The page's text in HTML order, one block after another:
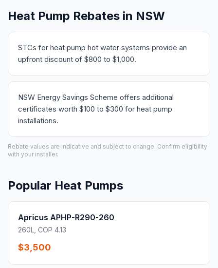
Heat Pump Rebates in NSW
STCs for heat pump hot water systems provide an
upfront discount of $800 to $1,000.
NSW Energy Savings Scheme offers additional
certificates worth $100 to $300 for heat pump
installations.
Rebate values are indicative and subject to change. Confirm eligibility
with your installer.
Popular Heat Pumps
Apricus APHP-R290-260
260L, COP 4.13
$3,500